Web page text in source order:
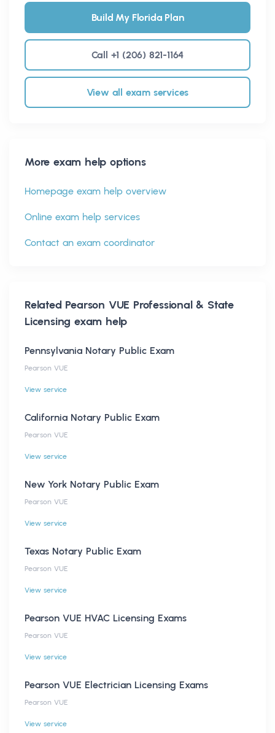
Build My Florida Plan
Call +1 (206) 821-1164
View all exam services
More exam help options
Homepage exam help overview
Online exam help services
Contact an exam coordinator
Related Pearson VUE Professional & State
Licensing exam help
Pennsylvania Notary Public Exam
Pearson VUE
View service
California Notary Public Exam
Pearson VUE
View service
New York Notary Public Exam
Pearson VUE
View service
Texas Notary Public Exam
Pearson VUE
View service
Pearson VUE HVAC Licensing Exams
Pearson VUE
View service
Pearson VUE Electrician Licensing Exams
Pearson VUE
View service